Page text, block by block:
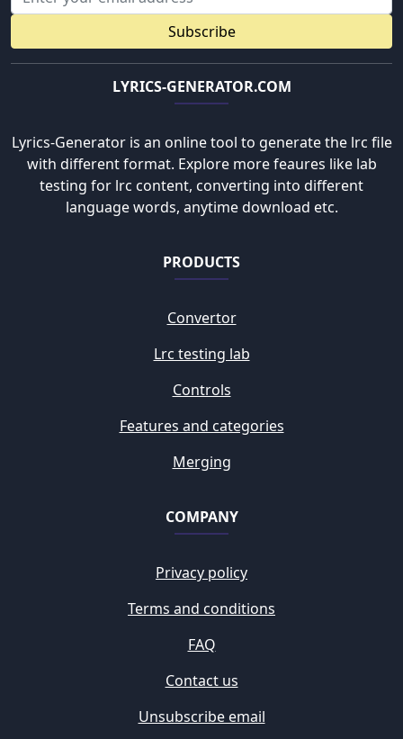
Subscribe
LYRICS-GENERATOR.COM
Lyrics-Generator is an online tool to generate the lrc file
with different format. Explore more feaures like lab
testing for lrc content, converting into different
language words, anytime download etc.
PRODUCTS
Convertor
Lrc testing lab
Controls
Features and categories
Merging
COMPANY
Privacy policy
Terms and conditions
FAQ
Contact us
Unsubscribe email